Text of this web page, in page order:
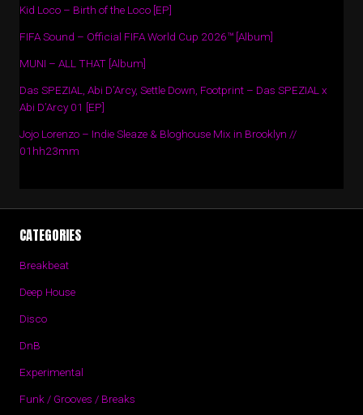
Kid Loco – Birth of the Loco [EP]
FIFA Sound – Official FIFA World Cup 2026™ [Album]
MUNI – ALL THAT [Album]
Das SPEZIAL, Abi D’Arcy, Settle Down, Footprint – Das SPEZIAL x
Abi D’Arcy 01 [EP]
Jojo Lorenzo – Indie Sleaze & Bloghouse Mix in Brooklyn //
01hh23mm
CATEGORIES
Breakbeat
Deep House
Disco
DnB
Experimental
Funk / Grooves / Breaks